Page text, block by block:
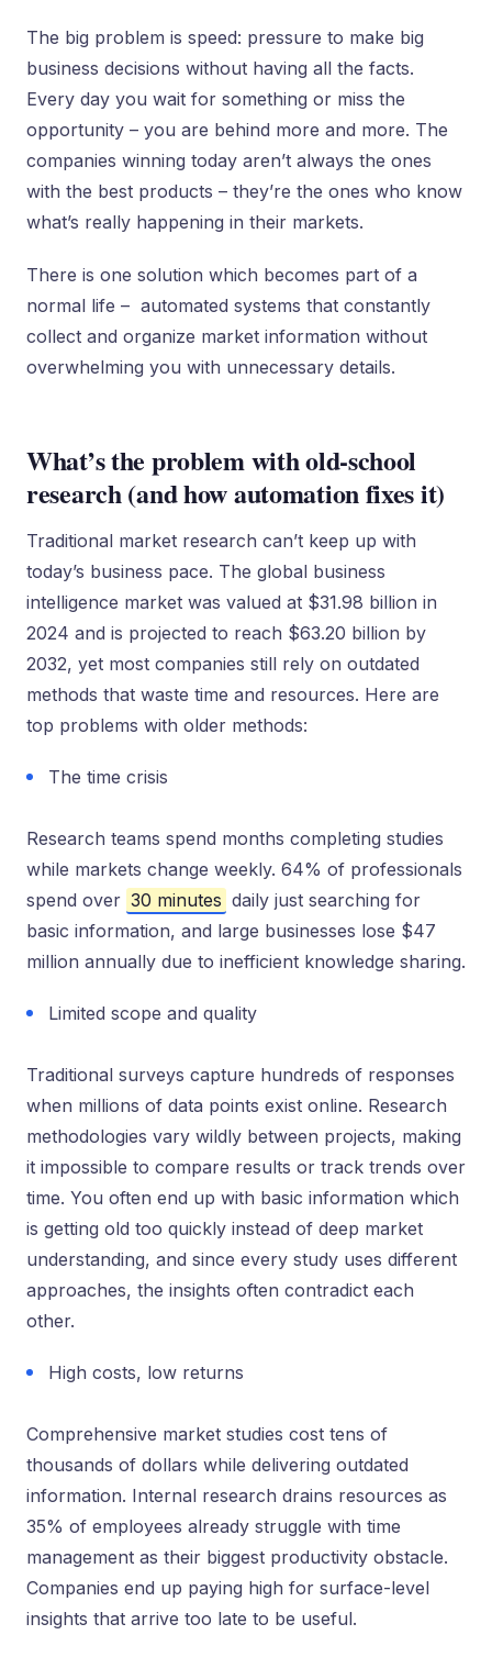
The big problem is speed: pressure to make big
business decisions without having all the facts.
Every day you wait for something or miss the
opportunity – you are behind more and more. The
companies winning today aren’t always the ones
with the best products – they’re the ones who know
what’s really happening in their markets.
There is one solution which becomes part of a
normal life – automated systems that constantly
collect and organize market information without
overwhelming you with unnecessary details.
What’s the problem with old-school
research (and how automation fixes it)
Traditional market research can’t keep up with
today’s business pace. The global business
intelligence market was valued at $31.98 billion in
2024 and is projected to reach $63.20 billion by
2032, yet most companies still rely on outdated
methods that waste time and resources. Here are
top problems with older methods:
The time crisis
Research teams spend months completing studies
while markets change weekly. 64% of professionals
spend over 30 minutes daily just searching for
basic information, and large businesses lose $47
million annually due to inefficient knowledge sharing.
Limited scope and quality
Traditional surveys capture hundreds of responses
when millions of data points exist online. Research
methodologies vary wildly between projects, making
it impossible to compare results or track trends over
time. You often end up with basic information which
is getting old too quickly instead of deep market
understanding, and since every study uses different
approaches, the insights often contradict each
other.
High costs, low returns
Comprehensive market studies cost tens of
thousands of dollars while delivering outdated
information. Internal research drains resources as
35% of employees already struggle with time
management as their biggest productivity obstacle.
Companies end up paying high for surface-level
insights that arrive too late to be useful.